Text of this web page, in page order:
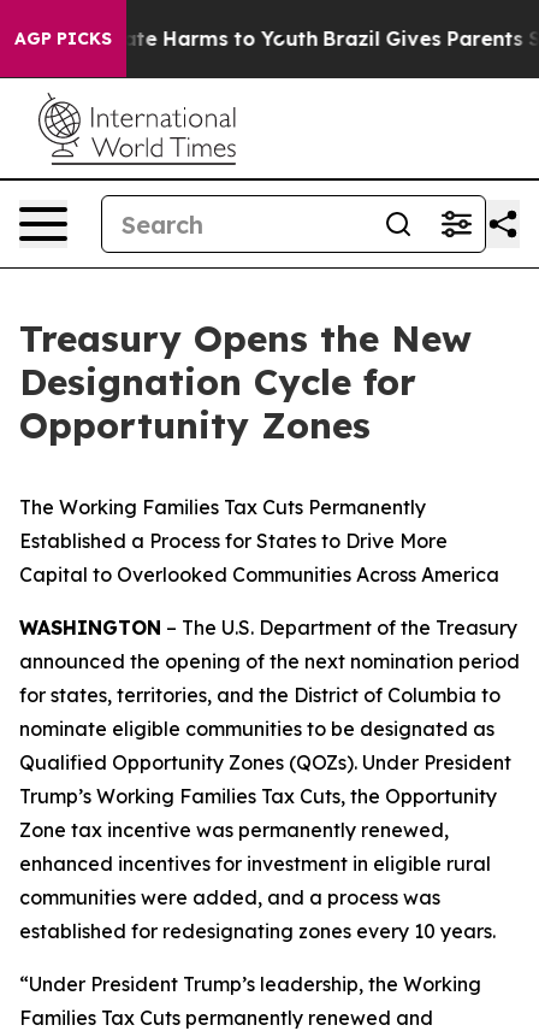
AGP PICKS
to Abate Harms to Youth Brazil Gives Parents
Treasury Opens the New
Designation Cycle for
Opportunity Zones
The Working Families Tax Cuts Permanently
Established a Process for States to Drive More
Capital to Overlooked Communities Across America
WASHINGTON – The U.S. Department of the Treasury
announced the opening of the next nomination period
for states, territories, and the District of Columbia to
nominate eligible communities to be designated as
Qualified Opportunity Zones (QOZs). Under President
Trump’s Working Families Tax Cuts, the Opportunity
Zone tax incentive was permanently renewed,
enhanced incentives for investment in eligible rural
communities were added, and a process was
established for redesignating zones every 10 years.
“Under President Trump’s leadership, the Working
Families Tax Cuts permanently renewed and